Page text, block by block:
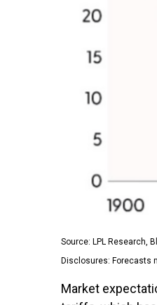
Source: LPL Research,
Disclosures: Forecasts
Market